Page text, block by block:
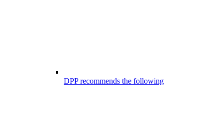
DPP recommends the following